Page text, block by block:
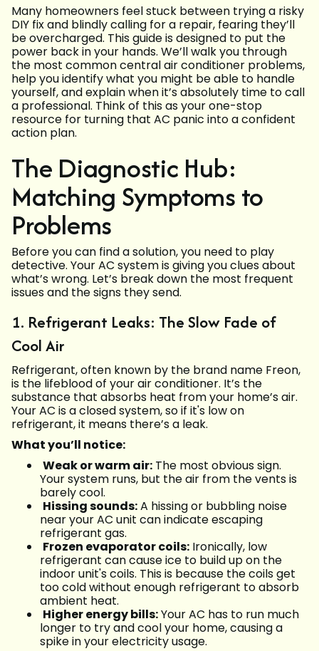
Many homeowners feel stuck between trying a risky
DIY fix and blindly calling for a repair, fearing they’ll
be overcharged. This guide is designed to put the
power back in your hands. We’ll walk you through
the most common central air conditioner problems,
help you identify what you might be able to handle
yourself, and explain when it’s absolutely time to call
a professional. Think of this as your one-stop
resource for turning that AC panic into a confident
action plan.
The Diagnostic Hub:
Matching Symptoms to
Problems
Before you can find a solution, you need to play
detective. Your AC system is giving you clues about
what’s wrong. Let’s break down the most frequent
issues and the signs they send.
1. Refrigerant Leaks: The Slow Fade of
Cool Air
Refrigerant, often known by the brand name Freon,
is the lifeblood of your air conditioner. It’s the
substance that absorbs heat from your home’s air.
Your AC is a closed system, so if it's low on
refrigerant, it means there’s a leak.
What you’ll notice:
Weak or warm air: The most obvious sign.
Your system runs, but the air from the vents is
barely cool.
Hissing sounds:A hissing or bubbling noise
near your AC unit can indicate escaping
refrigerant gas.
Frozen evaporator coils: Ironically, low
refrigerant can cause ice to build up on the
indoor unit's coils. This is because the coils get
too cold without enough refrigerant to absorb
ambient heat.
Higher energy bills:Your AC has to run much
longer to try and cool your home, causing a
spike in your electricity usage.